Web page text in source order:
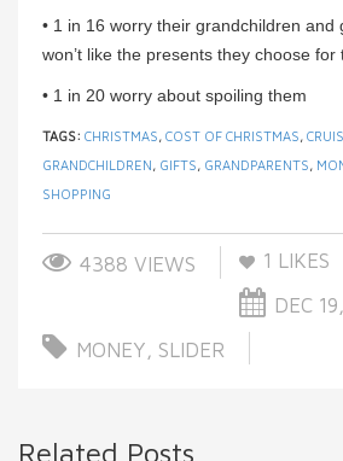
• 1 in 16 worry their grandchildren and
won’t like the presents they choose for
• 1 in 20 worry about spoiling them
TAGS: CHRISTMAS, COST OF CHRISTMAS,
GRANDCHILDREN, GIFTS, GRANDPARENTS,
SHOPPING
4388 VIEWS 1 LIKES
DEC
MONEY, SLIDER
Related Posts